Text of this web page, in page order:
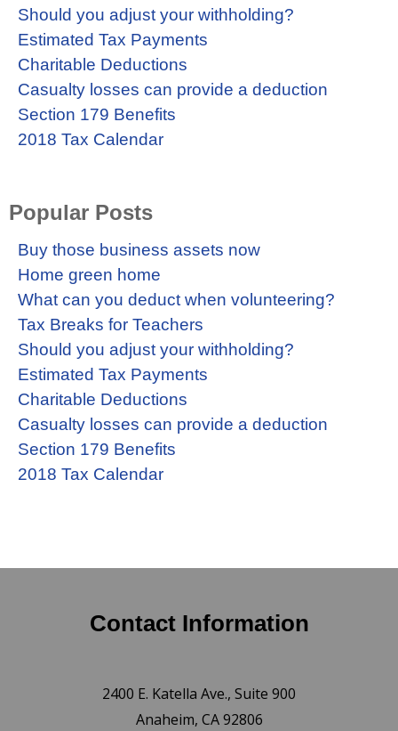
Should you adjust your withholding?
Estimated Tax Payments
Charitable Deductions
Casualty losses can provide a deduction
Section 179 Benefits
2018 Tax Calendar
Popular Posts
Buy those business assets now
Home green home
What can you deduct when volunteering?
Tax Breaks for Teachers
Should you adjust your withholding?
Estimated Tax Payments
Charitable Deductions
Casualty losses can provide a deduction
Section 179 Benefits
2018 Tax Calendar
Contact Information
2400 E. Katella Ave., Suite 900
Anaheim, CA 92806